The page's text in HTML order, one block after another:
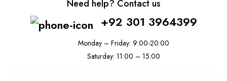
Need help? Contact us
+92 301 3964399
Monday – Friday: 9:00-20:00
Saturday: 11:00 – 15:00